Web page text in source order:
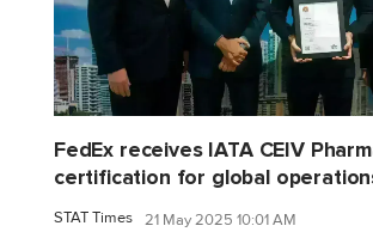
FedEx receives IATA CEIV
certification for global
STAT Times 21 May 2025 10:01 AM